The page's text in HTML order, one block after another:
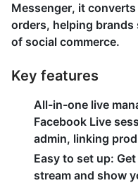
Messenger, it
orders, helping
of social commerce.
Key features
All-in-one live
Facebook Live
admin, linking
Easy to set up:
stream and show